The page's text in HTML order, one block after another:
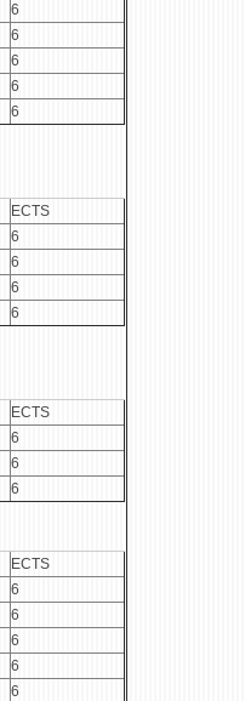
6
6
6
6
6
ECTS
6
6
6
6
ECTS
6
6
6
ECTS
6
6
6
6
6